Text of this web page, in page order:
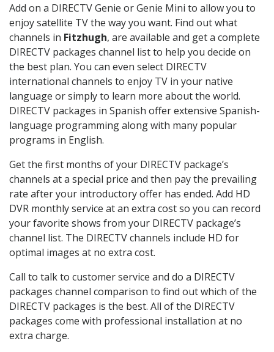
Add on a DIRECTV Genie or Genie Mini to allow you to
enjoy satellite TV the way you want. Find out what
channels in Fitzhugh, are available and get a complete
DIRECTV packages channel list to help you decide on
the best plan. You can even select DIRECTV
international channels to enjoy TV in your native
language or simply to learn more about the world.
DIRECTV packages in Spanish offer extensive Spanish-
language programming along with many popular
programs in English.
Get the first months of your DIRECTV package’s
channels at a special price and then pay the prevailing
rate after your introductory offer has ended. Add HD
DVR monthly service at an extra cost so you can record
your favorite shows from your DIRECTV package’s
channel list. The DIRECTV channels include HD for
optimal images at no extra cost.
Call to talk to customer service and do a DIRECTV
packages channel comparison to find out which of the
DIRECTV packages is the best. All of the DIRECTV
packages come with professional installation at no
extra charge.